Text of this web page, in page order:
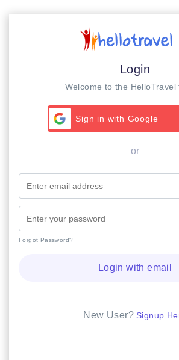
Login
Welcome to the HelloTravel
Sign in with Google
or
Forgot Password?
Login with email
New User? Signup